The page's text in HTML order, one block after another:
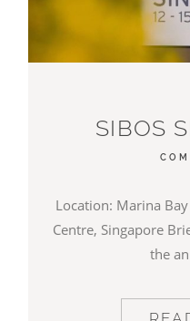
SIBOS
Location: Marina
Centre, Singapore
the